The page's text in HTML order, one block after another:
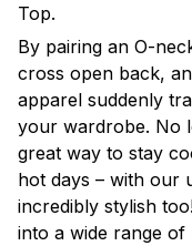
Top.
By pairing an O-
cross open back,
apparel suddenly
your wardrobe. No
great way to stay
hot days – with our
incredibly stylish
into a wide range